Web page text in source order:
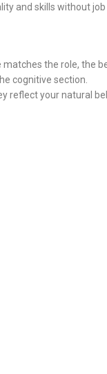
and skills without
matches the role, the
cognitive section.
reflect your natural